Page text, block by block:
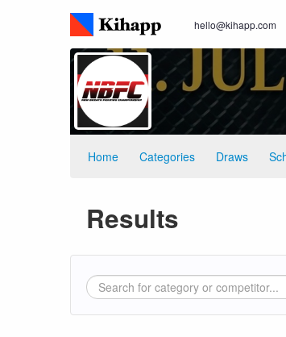
hello@kihapp.com
Home Categories Draws
Results